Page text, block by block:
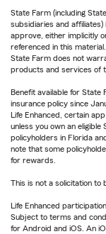
State Farm (including
subsidiaries and
approve, either implicitly
referenced in this
State Farm does not
products and services of
Benefit available for State
insurance policy since
Life Enhanced, certain
unless you own an eligible
policyholders in Florida
note that some
for rewards.
This is not a solicitation to
Life Enhanced
Subject to terms and
for Android and iOS. An